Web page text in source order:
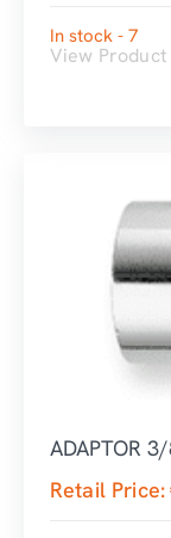
In stock - 7
View Product
ADAPTOR
Retail Price: